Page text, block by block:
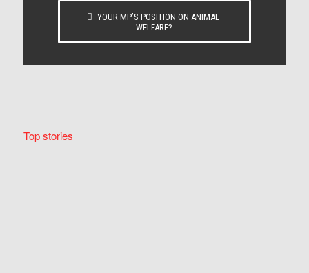
YOUR MP’S POSITION ON ANIMAL
WELFARE?
Top stories